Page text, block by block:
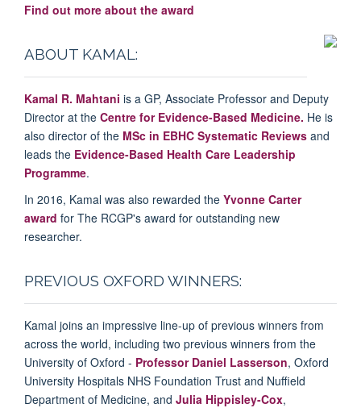
Find out more about the award
ABOUT KAMAL:
Kamal R. Mahtani is a GP, Associate Professor and Deputy
Director at the Centre for Evidence-Based Medicine. He is
also director of the MSc in EBHC Systematic Reviews and
leads the Evidence-Based Health Care Leadership
Programme.
In 2016, Kamal was also rewarded the Yvonne Carter
award for The RCGP's award for outstanding new
researcher.
PREVIOUS OXFORD WINNERS:
Kamal joins an impressive line-up of previous winners from
across the world, including two previous winners from the
University of Oxford - Professor Daniel Lasserson, Oxford
University Hospitals NHS Foundation Trust and Nuffield
Department of Medicine, and Julia Hippisley-Cox,